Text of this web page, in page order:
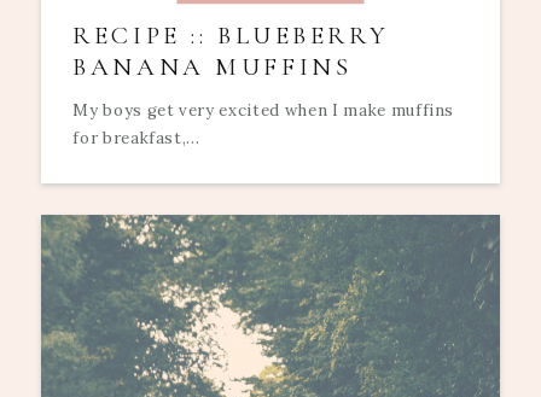
RECIPE :: BLUEBERRY
BANANA MUFFINS
My boys get very excited when I make muffins
for breakfast,...